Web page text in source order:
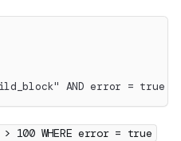
AND error = true
> 100 WHERE error = true